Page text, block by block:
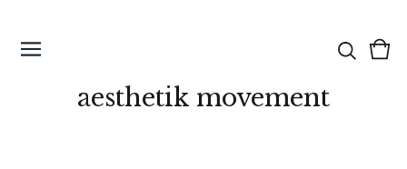
aesthetik movement
0